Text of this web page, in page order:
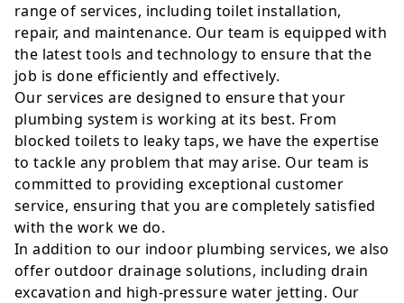
range of services, including toilet installation,
repair, and maintenance. Our team is equipped with
the latest tools and technology to ensure that the
job is done efficiently and effectively.
Our services are designed to ensure that your
plumbing system is working at its best. From
blocked toilets to leaky taps, we have the expertise
to tackle any problem that may arise. Our team is
committed to providing exceptional customer
service, ensuring that you are completely satisfied
with the work we do.
In addition to our indoor plumbing services, we also
offer outdoor drainage solutions, including drain
excavation and high-pressure water jetting. Our